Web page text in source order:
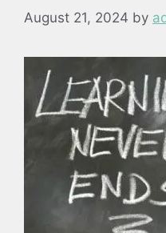
August 21, 2024 by